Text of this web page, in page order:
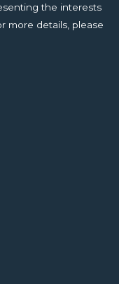
the interests
more details, please